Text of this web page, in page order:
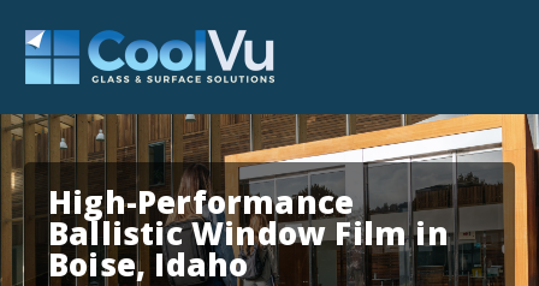
High-Performance
Ballistic Window Film in
Boise, Idaho